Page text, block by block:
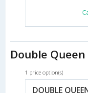
Double Queen
1 price option(s)
DOUBLE